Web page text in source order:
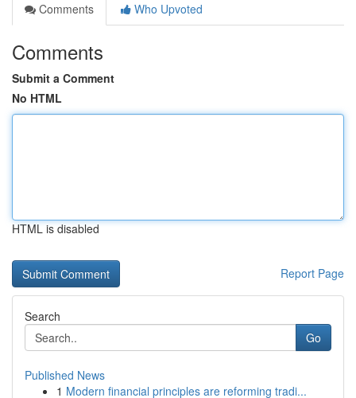
Comments
Who Upvoted
Comments
Submit a Comment
No HTML
HTML is disabled
Report Page
Search
Go
Published News
1 Modern financial principles are reforming tradi...